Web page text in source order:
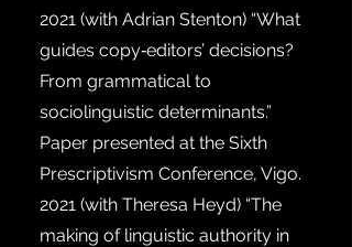
2021 (with Adrian Stenton) “What
guides copy‐editors’ decisions?
From grammatical to
sociolinguistic determinants.”
Paper presented at the Sixth
Prescriptivism Conference, Vigo.
2021 (with Theresa Heyd) “The
making of linguistic authority in